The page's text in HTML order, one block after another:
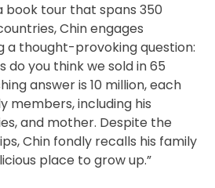
book tour that spans 350
Chin engages
a thought-provoking question:
do you think we sold in 65
answer is 10 million, each
members, including his
and mother. Despite the
Chin fondly recalls his family
place to grow up.”